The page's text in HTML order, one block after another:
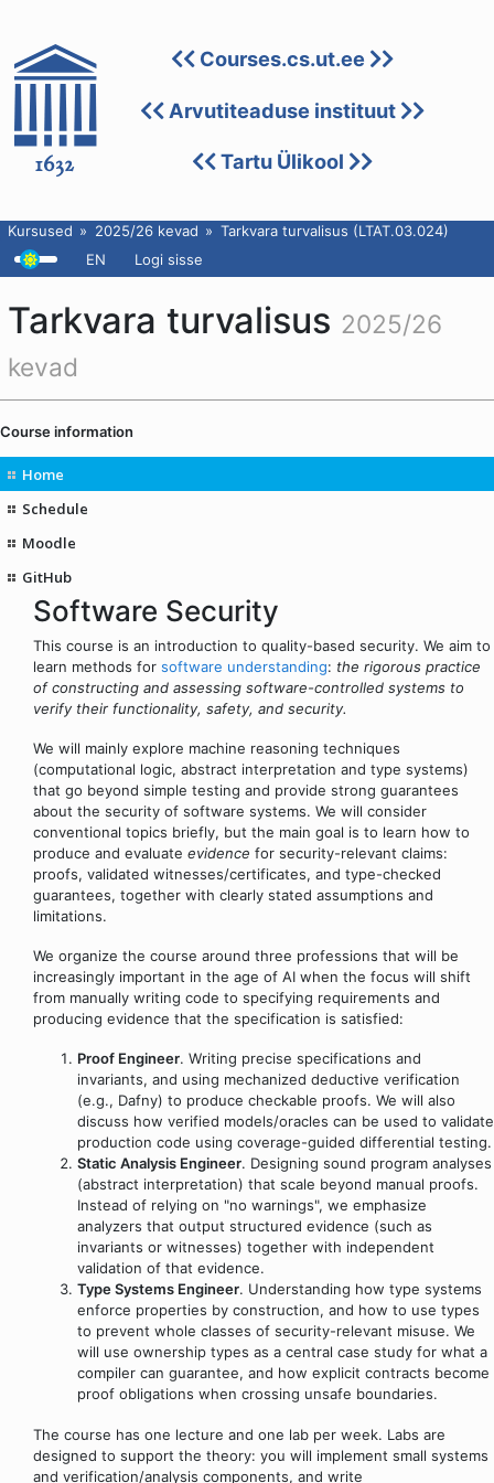
Courses.cs.ut.ee
Arvutiteaduse instituut
Tartu Ülikool
Kursused 2025/26 kevad
Tarkvara turvalisus (LTAT.03.024)
EN
Logi sisse
Tarkvara turvalisus 2025/26
kevad
Course information
Home
Schedule
Moodle
GitHub
Software Security
This course is an introduction to quality-based security. We aim to
learn methods for software understanding: the rigorous practice
of constructing and assessing software-controlled systems to
verify their functionality, safety, and security.
We will mainly explore machine reasoning techniques
(computational logic, abstract interpretation and type systems)
that go beyond simple testing and provide strong guarantees
about the security of software systems. We will consider
conventional topics briefly, but the main goal is to learn how to
produce and evaluate evidence for security-relevant claims:
proofs, validated witnesses/certificates, and type-checked
guarantees, together with clearly stated assumptions and
limitations.
We organize the course around three professions that will be
increasingly important in the age of AI when the focus will shift
from manually writing code to specifying requirements and
producing evidence that the specification is satisfied:
Proof Engineer. Writing precise specifications and
invariants, and using mechanized deductive verification
(e.g., Dafny) to produce checkable proofs. We will also
discuss how verified models/oracles can be used to validate
production code using coverage-guided differential testing.
Static Analysis Engineer. Designing sound program analyses
(abstract interpretation) that scale beyond manual proofs.
Instead of relying on "no warnings", we emphasize
analyzers that output structured evidence (such as
invariants or witnesses) together with independent
validation of that evidence.
Type Systems Engineer. Understanding how type systems
enforce properties by construction, and how to use types
to prevent whole classes of security-relevant misuse. We
will use ownership types as a central case study for what a
compiler can guarantee, and how explicit contracts become
proof obligations when crossing unsafe boundaries.
The course has one lecture and one lab per week. Labs are
designed to support the theory: you will implement small systems
and verification/analysis components, and write